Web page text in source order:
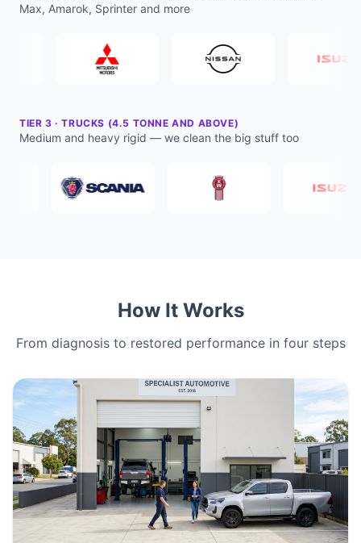
Max, Amarok, Sprinter and more
TIER 3 ·TRUCKS (4.5 TONNE AND ABOVE)
Medium and heavy rigid — we clean the big stuff too
How It Works
From diagnosis to restored performance in four steps